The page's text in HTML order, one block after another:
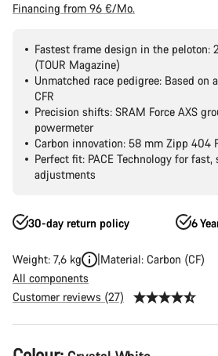
Financing from 96 €/Mo.
Fastest frame design in the
(TOUR Magazine)
Unmatched race pedigree: Based on
CFR
Precision shifts: SRAM Force AXS
powermeter
Carbon innovation: 58 mm Zipp 404
Perfect fit: PACE Technology for
adjustments
30-day return policy 6
Weight: 7,6 kg
Material: Carbon (CF)
All components
Customer reviews (27)
Product